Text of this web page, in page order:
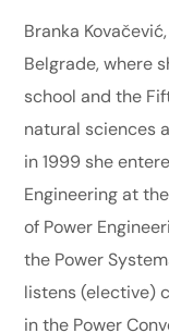
Branka
Belgrade, where
school and the
natural sciences
in 1999 she
Engineering at
of Power
the Power
listens (elective)
in the Power